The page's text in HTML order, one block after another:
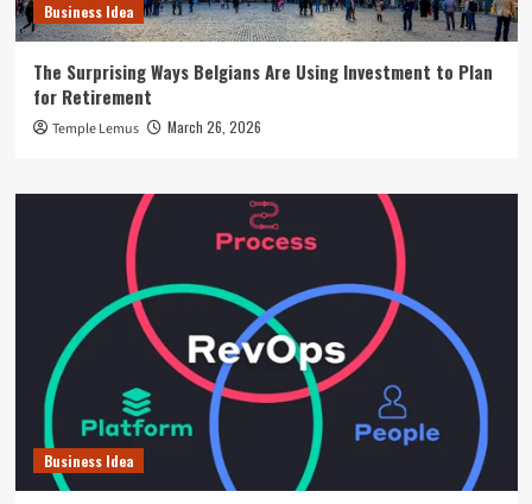
Business Idea
The Surprising Ways Belgians Are Using Investment to Plan
for Retirement
Temple Lemus March 26, 2026
Business Idea